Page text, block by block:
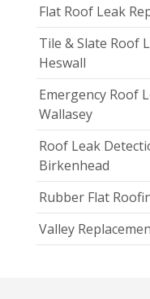
Flat Roof Leak
Tile & Slate Roof
Heswall
Emergency Roof
Wallasey
Roof Leak
Birkenhead
Rubber Flat
Valley